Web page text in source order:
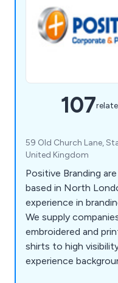
107
59 Old Church Lane,
United Kingdom
Positive Branding
based in North
experience in
We supply
embroidered and
shirts to high
experience